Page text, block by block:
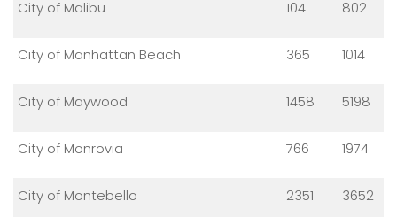
City of Malibu 104 802
City of Manhattan Beach 365 1014
City of Maywood 1458 5198
City of Monrovia 766 1974
City of Montebello 2351 3652